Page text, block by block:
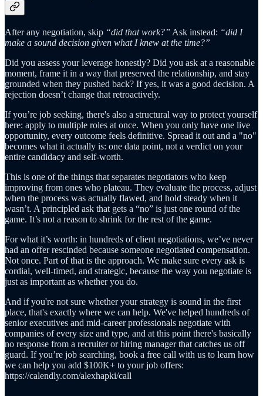
After any negotiation, skip “did that work?” Ask instead: “did I
make a sound decision given what I knew at the time?”
Did you assess your leverage honestly? Did you ask at a reasonable
moment, frame it in a way that preserved the relationship, and stay
grounded when they pushed back? If yes, it was a good decision. A
rejection doesn’t change that retroactively.
If you’re job seeking, there's also a structural way to protect yourself
here: apply to multiple roles at once. When you only have one live
opportunity, every outcome feels definitive. Spread it out and a "no"
becomes what it actually is: one data point, not a verdict on your
entire candidacy and self-worth.
This is one of the things that separates negotiators who keep
improving from ones who plateau. They evaluate the process, adjust
when the process was actually flawed, and hold steady when it
wasn’t. A principled ask that gets a “no” is just one round of the
game. It’s not a reason to shrink for the rest of the game.
For what it’s worth: in hundreds of client negotiations, we’ve never
had an offer rescinded because someone negotiated compensation.
Not once. Part of that is the approach. We make sure every ask is
cordial, well-timed, and strategic, because the way you negotiate is
just as important as whether you do.
And if you're not sure whether your strategy is sound in the first
place, that's exactly where we can help. We've helped hundreds of
senior executives and mid-career professionals negotiate with
companies of every size and type, and at this point there's basically
no response from a recruiter or hiring manager that catches us off
guard. If you’re job searching, book a free call with us to learn how
we can help you add $100K+ to your job offers:
https://calendly.com/alexhapki/call